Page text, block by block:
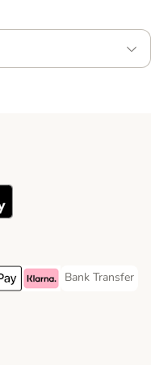
Method
Method
Pay Payment Method
Klarna Payment Method
Bank Transfer
Bank Transfer